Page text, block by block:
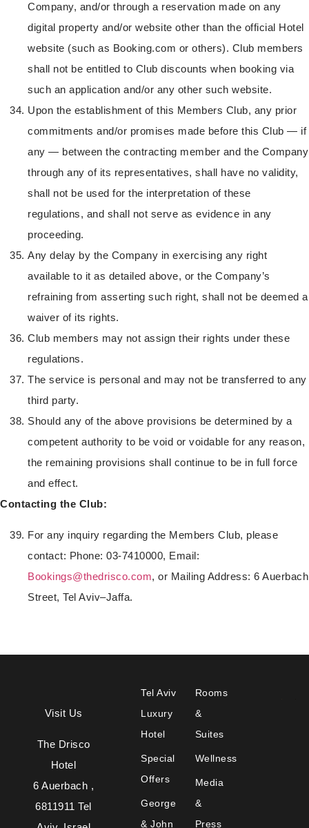
Company, and/or through a reservation made on any
digital property and/or website other than the official Hotel
website (such as Booking.com or others). Club members
shall not be entitled to Club discounts when booking via
such an application and/or any other such website.
Upon the establishment of this Members Club, any prior
commitments and/or promises made before this Club — if
any — between the contracting member and the Company
through any of its representatives, shall have no validity,
shall not be used for the interpretation of these
regulations, and shall not serve as evidence in any
proceeding.
Any delay by the Company in exercising any right
available to it as detailed above, or the Company’s
refraining from asserting such right, shall not be deemed a
waiver of its rights.
Club members may not assign their rights under these
regulations.
The service is personal and may not be transferred to any
third party.
Should any of the above provisions be determined by a
competent authority to be void or voidable for any reason,
the remaining provisions shall continue to be in full force
and effect.
Contacting the Club:
For any inquiry regarding the Members Club, please
contact: Phone: 03-7410000, Email:
Bookings@thedrisco.com, or Mailing Address: 6 Auerbach
Street, Tel Aviv–Jaffa.
Tel Aviv
Luxury
Hotel
Special
Offers
George
& John
Rooms
&
Suites
Wellness
Media
&
Press
Visit Us
The Drisco
Hotel
6 Auerbach ,
6811911 Tel